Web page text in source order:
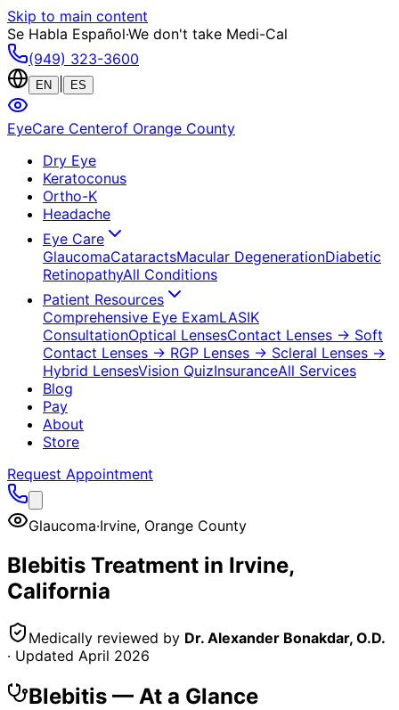
Skip to main content
Se Habla Español·We don't take Medi-Cal
(949) 323-3600
EN ES
EyeCare Centerof Orange County
Dry Eye
Keratoconus
Ortho-K
Headache
Eye Care
GlaucomaCataractsMacular DegenerationDiabetic
RetinopathyAll Conditions
Patient Resources
Comprehensive Eye ExamLASIK
ConsultationOptical LensesContact Lenses → Soft
Contact Lenses → RGP Lenses → Scleral Lenses →
Hybrid LensesVision QuizInsuranceAll Services
Blog
Pay
About
Store
Request Appointment
Glaucoma·Irvine, Orange County
Blebitis Treatment in Irvine,
California
Medically reviewed by Dr. Alexander Bonakdar, O.D.
· Updated April 2026
Blebitis — At a Glance